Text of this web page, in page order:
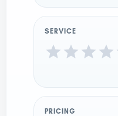
SERVICE
PRICING